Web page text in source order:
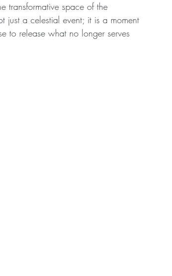
transformative space of the
just a celestial event; it is a moment
to release what no longer serves